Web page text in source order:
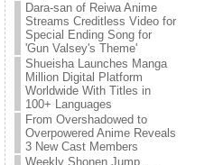
Dara-san of Reiwa Anime
Streams Creditless Video for
Special Ending Song for
'Gun Valsey's Theme'
Shueisha Launches Manga
Million Digital Platform
Worldwide With Titles in
100+ Languages
From Overshadowed to
Overpowered Anime Reveals
3 New Cast Members
Weekly Shonen Jump